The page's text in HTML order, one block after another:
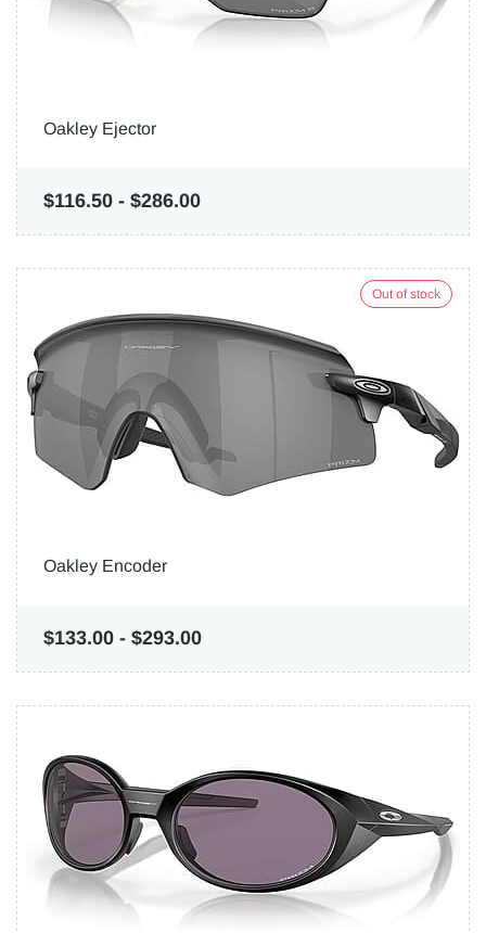
Oakley Ejector
$116.50 - $286.00
Out of stock
Oakley Encoder
$133.00 - $293.00